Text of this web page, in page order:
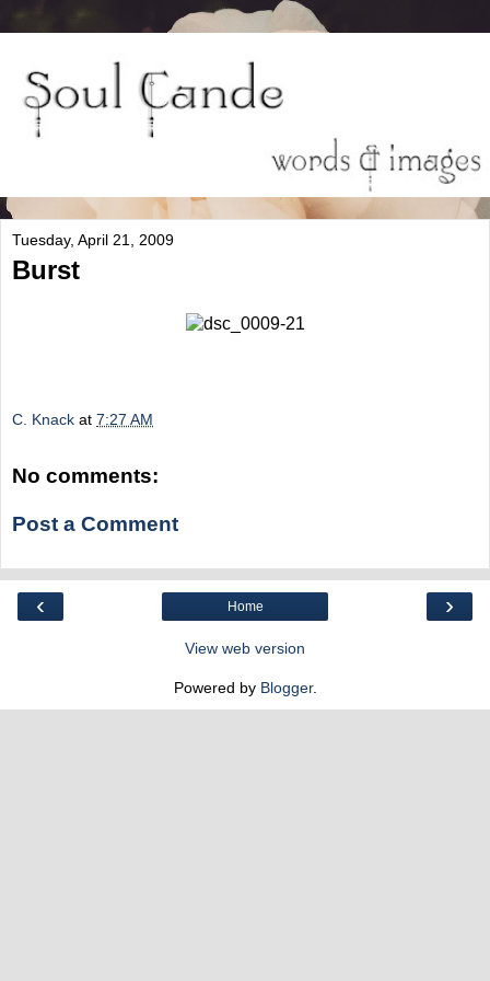
Tuesday, April 21, 2009
Burst
C. Knack at 7:27 AM
No comments:
Post a Comment
‹ ›
Home
View web version
Powered by Blogger.